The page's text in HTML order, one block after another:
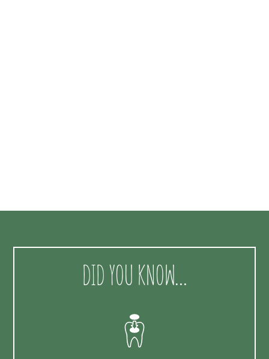
DID YOU KNOW…